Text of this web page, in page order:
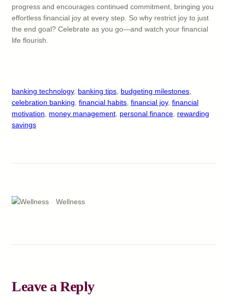
progress and encourages continued commitment, bringing you
effortless financial joy at every step. So why restrict joy to just
the end goal? Celebrate as you go—and watch your financial
life flourish.
banking technology, banking tips budgeting milestones
celebration banking financial habits financial joy, financial
motivation
money management personal finance rewarding
savings
Wellness
Leave a Reply